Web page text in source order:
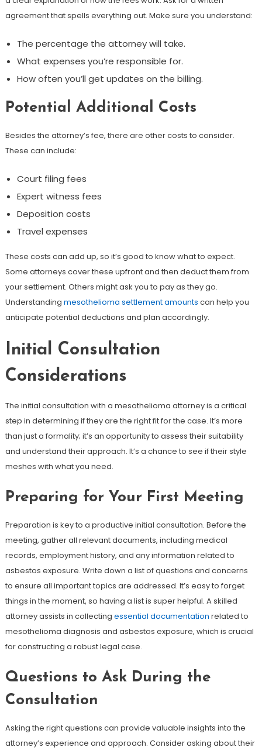
agreement that spells everything out. Make sure you understand:
The percentage the attorney will take.
What expenses you’re responsible for.
How often you’ll get updates on the billing.
Potential Additional Costs
Besides the attorney’s fee, there are other costs to consider.
These can include:
Court filing fees
Expert witness fees
Deposition costs
Travel expenses
These costs can add up, so it’s good to know what to expect.
Some attorneys cover these upfront and then deduct them from
your settlement. Others might ask you to pay as they go.
Understanding mesothelioma settlement amounts can help you
anticipate potential deductions and plan accordingly.
Initial Consultation
Considerations
The initial consultation with a mesothelioma attorney is a critical
step in determining if they are the right fit for the case. It’s more
than just a formality; it’s an opportunity to assess their suitability
and understand their approach. It’s a chance to see if their style
meshes with what you need.
Preparing for Your First Meeting
Preparation is key to a productive initial consultation. Before the
meeting, gather all relevant documents, including medical
records, employment history, and any information related to
asbestos exposure. Write down a list of questions and concerns
to ensure all important topics are addressed. It’s easy to forget
things in the moment, so having a list is super helpful. A skilled
attorney assists in collecting essential documentation related to
mesothelioma diagnosis and asbestos exposure, which is crucial
for constructing a robust legal case.
Questions to Ask During the
Consultation
Asking the right questions can provide valuable insights into the
attorney’s experience and approach. Consider asking about their